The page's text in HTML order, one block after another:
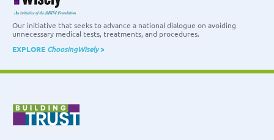
Our initiative that seeks to advance a national dialogue on avoiding
unnecessary medical tests, treatments, and procedures.
EXPLORE ChoosingWisely>